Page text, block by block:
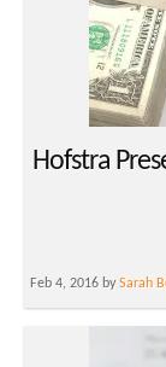
Hofstra
Feb 4, 2016 bySarah